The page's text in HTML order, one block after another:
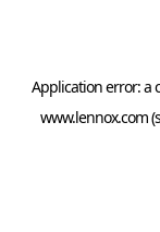
Application error: a
www.lennox.com